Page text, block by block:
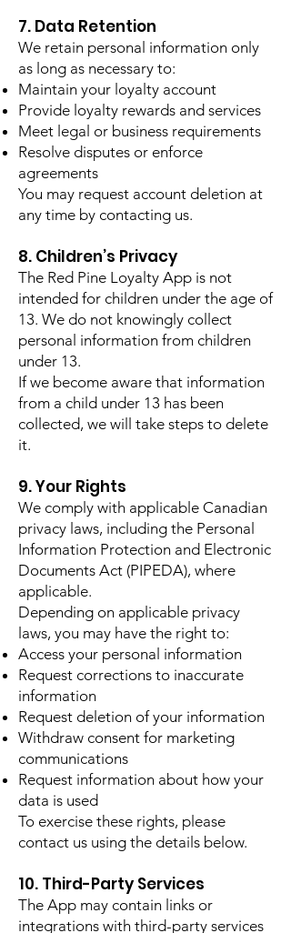
7. Data Retention
We retain personal information only
as long as necessary to:
Maintain your loyalty account
Provide loyalty rewards and services
Meet legal or business requirements
Resolve disputes or enforce
agreements
You may request account deletion at
any time by contacting us.
8. Children’s Privacy
The Red Pine Loyalty App is not
intended for children under the age of
13. We do not knowingly collect
personal information from children
under 13.
If we become aware that information
from a child under 13 has been
collected, we will take steps to delete
it.
9. Your Rights
We comply with applicable Canadian
privacy laws, including the Personal
Information Protection and Electronic
Documents Act (PIPEDA), where
applicable.
Depending on applicable privacy
laws, you may have the right to:
Access your personal information
Request corrections to inaccurate
information
Request deletion of your information
Withdraw consent for marketing
communications
Request information about how your
data is used
To exercise these rights, please
contact us using the details below.
10. Third-Party Services
The App may contain links or
integrations with third-party services